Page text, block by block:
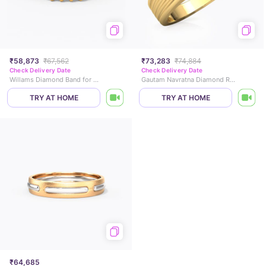
₹58,873 ₹67,562
Check Delivery Date
Willams Diamond Band for Men
TRY AT HOME
₹73,283 ₹74,884
Check Delivery Date
Gautam Navratna Diamond Ring for Him
TRY AT HOME
₹64,685